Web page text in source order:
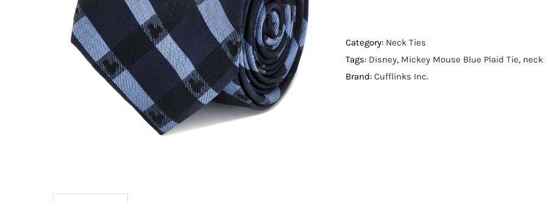
Plaid
Tie
quantity
Category: Neck Ties
Tags: Disney, Mickey Mouse Blue Plaid Tie, neck
Brand: Cufflinks Inc.